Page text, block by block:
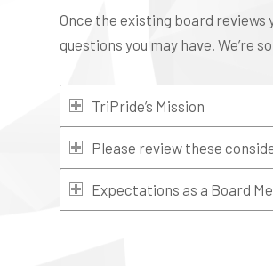
Once the existing board reviews
questions you may have. We’re
TriPride’s Mission
Please review these
Expectations as a Board